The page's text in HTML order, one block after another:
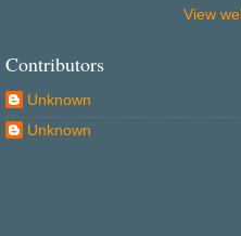
View
Contributors
Unknown
Unknown